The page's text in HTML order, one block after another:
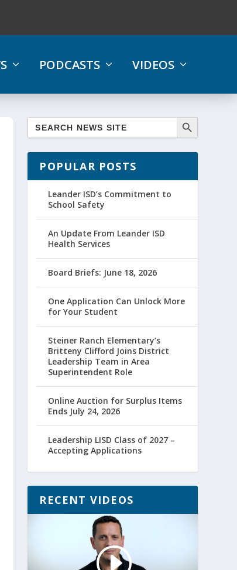
PODCASTS VIDEOS
POPULAR POSTS
Leander ISD’s Commitment to
School Safety
An Update From Leander ISD
Health Services
Board Briefs: June 18, 2026
One Application Can Unlock More
for Your Student
Steiner Ranch Elementary’s
Britteny Clifford Joins District
Leadership Team in Area
Superintendent Role
Online Auction for Surplus Items
Ends July 24, 2026
Leadership LISD Class of 2027 –
Accepting Applications
RECENT VIDEOS